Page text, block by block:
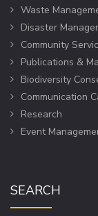
Waste
Disaster
Community
Publications &
Biodiversity
Communication
Research
Event
SEARCH